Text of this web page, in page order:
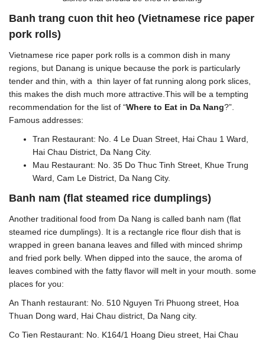
Banh trang cuon thit heo (Vietnamese rice paper
pork rolls)
Vietnamese rice paper pork rolls is a common dish in many
regions, but Danang is unique because the pork is particularly
tender and thin, with a thin layer of fat running along pork slices,
this makes the dish much more attractive.This will be a tempting
recommendation for the list of “Where to Eat in Da Nang?”.
Famous addresses:
Tran Restaurant: No. 4 Le Duan Street, Hai Chau 1 Ward,
Hai Chau District, Da Nang City.
Mau Restaurant: No. 35 Do Thuc Tinh Street, Khue Trung
Ward, Cam Le District, Da Nang City.
Banh nam (flat steamed rice dumplings)
Another traditional food from Da Nang is called banh nam (flat
steamed rice dumplings). It is a rectangle rice flour dish that is
wrapped in green banana leaves and filled with minced shrimp
and fried pork belly. When dipped into the sauce, the aroma of
leaves combined with the fatty flavor will melt in your mouth. some
places for you:
An Thanh restaurant: No. 510 Nguyen Tri Phuong street, Hoa
Thuan Dong ward, Hai Chau district, Da Nang city.
Co Tien Restaurant: No. K164/1 Hoang Dieu street, Hai Chau